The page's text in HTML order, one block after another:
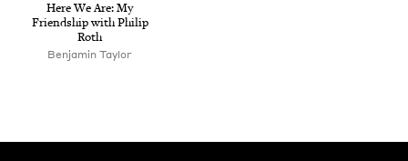
Here We Are: My
Friend­ship with Philip
Roth
Ben­jamin Taylor